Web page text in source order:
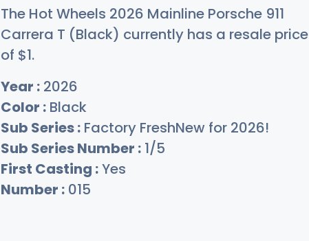
The Hot Wheels 2026 Mainline Porsche 911
Carrera T (Black) currently has a resale price
of $1.
Year : 2026
Color : Black
Sub Series : Factory FreshNew for 2026!
Sub Series Number : 1/5
First Casting :Yes
Number : 015